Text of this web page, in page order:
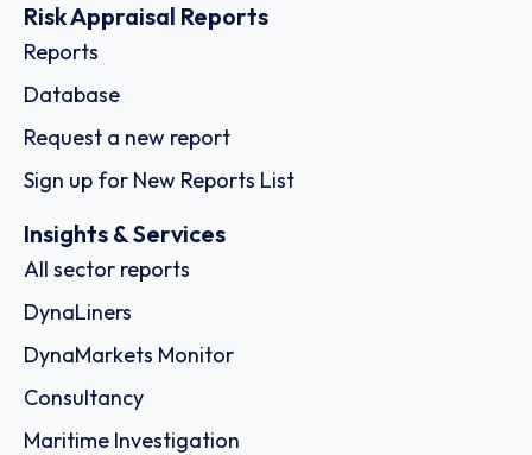
Risk Appraisal Reports
Reports
Database
Request a new report
Sign up for New Reports List
Insights & Services
All sector reports
DynaLiners
DynaMarkets Monitor
Consultancy
Maritime Investigation